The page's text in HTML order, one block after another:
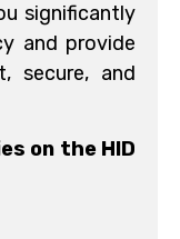
significantly
and provide
secure, and
on the HID